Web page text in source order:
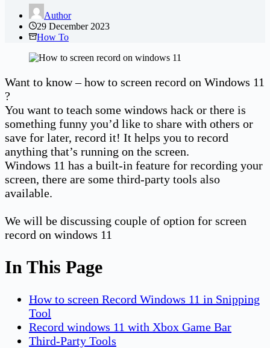
Author
29 December 2023
How To
Want to know – how to screen record on Windows 11
?
You want to teach some windows hack or there is
something funny you’d like to share with others or
save for later, record it! It helps you to record
anything that’s running on the screen.
Windows 11 has a built-in feature for recording your
screen, there are some third-party tools also
available.
We will be discussing couple of option for screen
record on windows 11
In This Page
How to screen Record Windows 11 in Snipping
Tool
Record windows 11 with Xbox Game Bar
Third-Party Tools